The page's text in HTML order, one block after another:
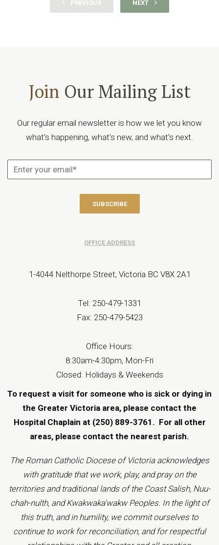
PREVIOUS NEXT
Join Our Mailing List
Our regular email newsletter is how we let you know
what’s happening, what’s new, and what’s next.
OFFICE ADDRESS
1-4044 Nelthorpe Street, Victoria BC V8X 2A1
Tel: 250-479-1331
Fax: 250-479-5423
Office Hours:
8:30am-4:30pm, Mon-Fri
Closed: Holidays & Weekends
To request a visit for someone who is sick or dying in
the Greater Victoria area, please contact the
Hospital Chaplain at (250) 889-3761. For all other
areas, please contact the nearest parish.
The Roman Catholic Diocese of Victoria acknowledges
with gratitude that we work, play, and pray on the
territories and traditional lands of the Coast Salish, Nuu-
chah-nulth, and Kwakwaka'wakw Peoples. In the light of
this truth, and in humility, we commit ourselves to
continue to work for reconciliation, and for respectful